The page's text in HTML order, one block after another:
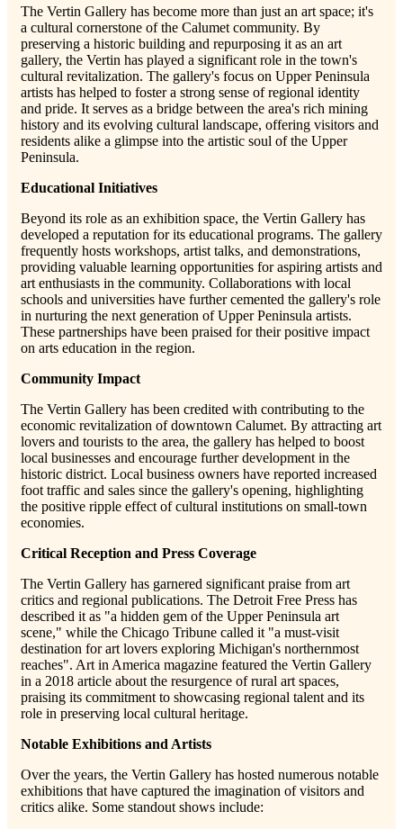
The Vertin Gallery has become more than just an art space; it's
a cultural cornerstone of the Calumet community. By
preserving a historic building and repurposing it as an art
gallery, the Vertin has played a significant role in the town's
cultural revitalization. The gallery's focus on Upper Peninsula
artists has helped to foster a strong sense of regional identity
and pride. It serves as a bridge between the area's rich mining
history and its evolving cultural landscape, offering visitors and
residents alike a glimpse into the artistic soul of the Upper
Peninsula.
Educational Initiatives
Beyond its role as an exhibition space, the Vertin Gallery has
developed a reputation for its educational programs. The gallery
frequently hosts workshops, artist talks, and demonstrations,
providing valuable learning opportunities for aspiring artists and
art enthusiasts in the community. Collaborations with local
schools and universities have further cemented the gallery's role
in nurturing the next generation of Upper Peninsula artists.
These partnerships have been praised for their positive impact
on arts education in the region.
Community Impact
The Vertin Gallery has been credited with contributing to the
economic revitalization of downtown Calumet. By attracting art
lovers and tourists to the area, the gallery has helped to boost
local businesses and encourage further development in the
historic district. Local business owners have reported increased
foot traffic and sales since the gallery's opening, highlighting
the positive ripple effect of cultural institutions on small-town
economies.
Critical Reception and Press Coverage
The Vertin Gallery has garnered significant praise from art
critics and regional publications. The Detroit Free Press has
described it as "a hidden gem of the Upper Peninsula art
scene," while the Chicago Tribune called it "a must-visit
destination for art lovers exploring Michigan's northernmost
reaches". Art in America magazine featured the Vertin Gallery
in a 2018 article about the resurgence of rural art spaces,
praising its commitment to showcasing regional talent and its
role in preserving local cultural heritage.
Notable Exhibitions and Artists
Over the years, the Vertin Gallery has hosted numerous notable
exhibitions that have captured the imagination of visitors and
critics alike. Some standout shows include: